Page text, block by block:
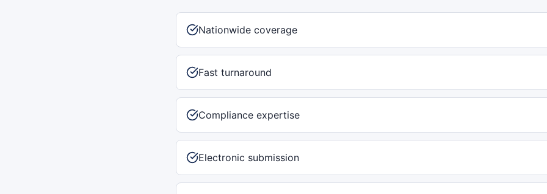
Nationwide coverage
Fast turnaround
Compliance expertise
Electronic submission